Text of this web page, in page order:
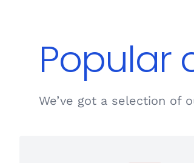
Popular
We’ve got a selection of